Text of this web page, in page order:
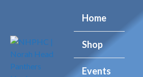
Home
Shop
Events
Home
Shop
Events